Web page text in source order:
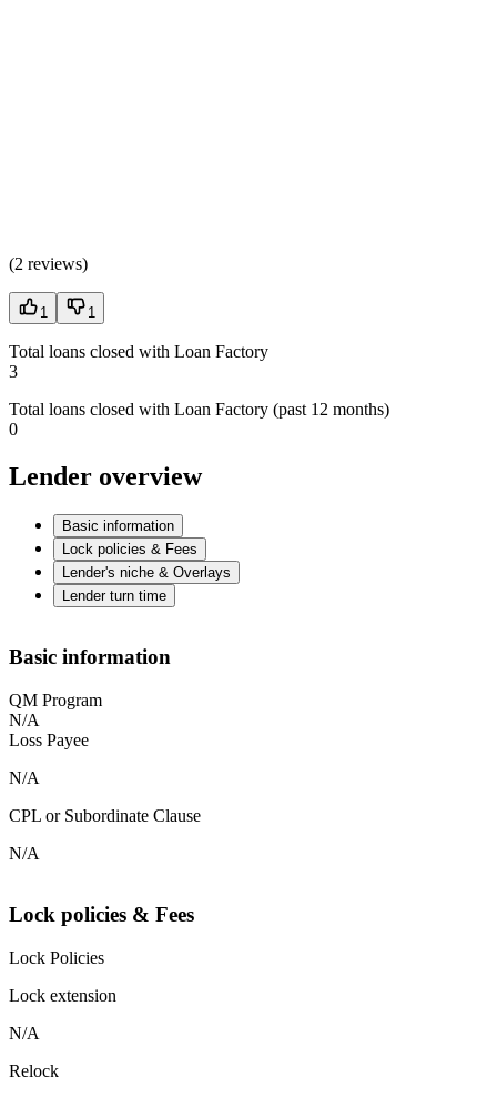
(2 reviews)
1 1
Total loans closed with Loan Factory
3
Total loans closed with Loan Factory (past 12 months)
0
Lender overview
Basic information
Lock policies & Fees
Lender's niche & Overlays
Lender turn time
Basic information
QM Program
N/A
Loss Payee
N/A
CPL or Subordinate Clause
N/A
Lock policies & Fees
Lock Policies
Lock extension
N/A
Relock